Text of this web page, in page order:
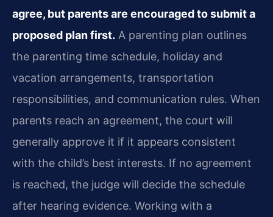
agree, but parents are encouraged to submit a
proposed plan first. A parenting plan outlines
the parenting time schedule, holiday and
vacation arrangements, transportation
responsibilities, and communication rules. When
parents reach an agreement, the court will
generally approve it if it appears consistent
with the child’s best interests. If no agreement
is reached, the judge will decide the schedule
after hearing evidence. Working with a